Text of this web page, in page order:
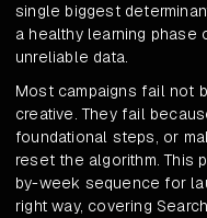
single biggest
a healthy learning phase
unreliable data.
Most campaigns fail not
creative. They fail
foundational steps, or
reset the algorithm. This
by-week sequence for
right way, covering